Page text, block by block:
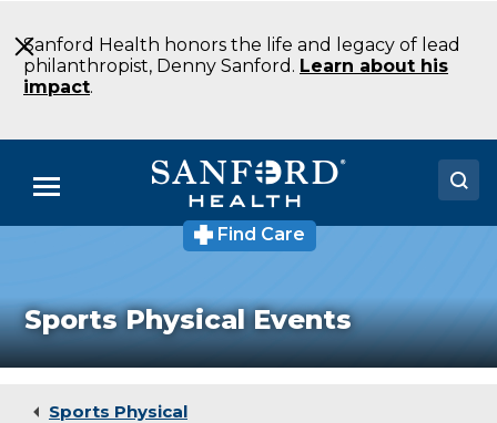
to
Main
Content
Sanford Health honors the life and legacy of lead
philanthropist, Denny Sanford. Learn about his
impact.
Menu
Medical Services
Find Care
Sports Physical Events
Sports Physical